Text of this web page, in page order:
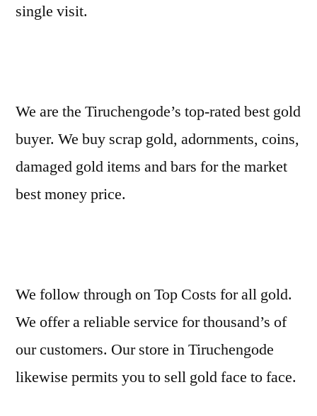
single visit.
We are the Tiruchengode’s top-rated best gold
buyer. We buy scrap gold, adornments, coins,
damaged gold items and bars for the market
best money price.
We follow through on Top Costs for all gold.
We offer a reliable service for thousand’s of
our customers. Our store in Tiruchengode
likewise permits you to sell gold face to face.